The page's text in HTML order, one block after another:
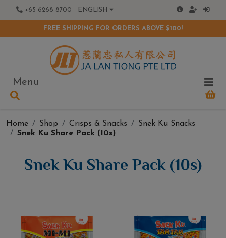
+65 6268 8700 ENGLISH
FREE SHIPPING FOR ORDERS ABOVE $100!
Menu
Home Shop Crisps & Snacks
Snek Ku Snacks
Snek Ku Share Pack (10s)
Snek Ku Share Pack (10s)